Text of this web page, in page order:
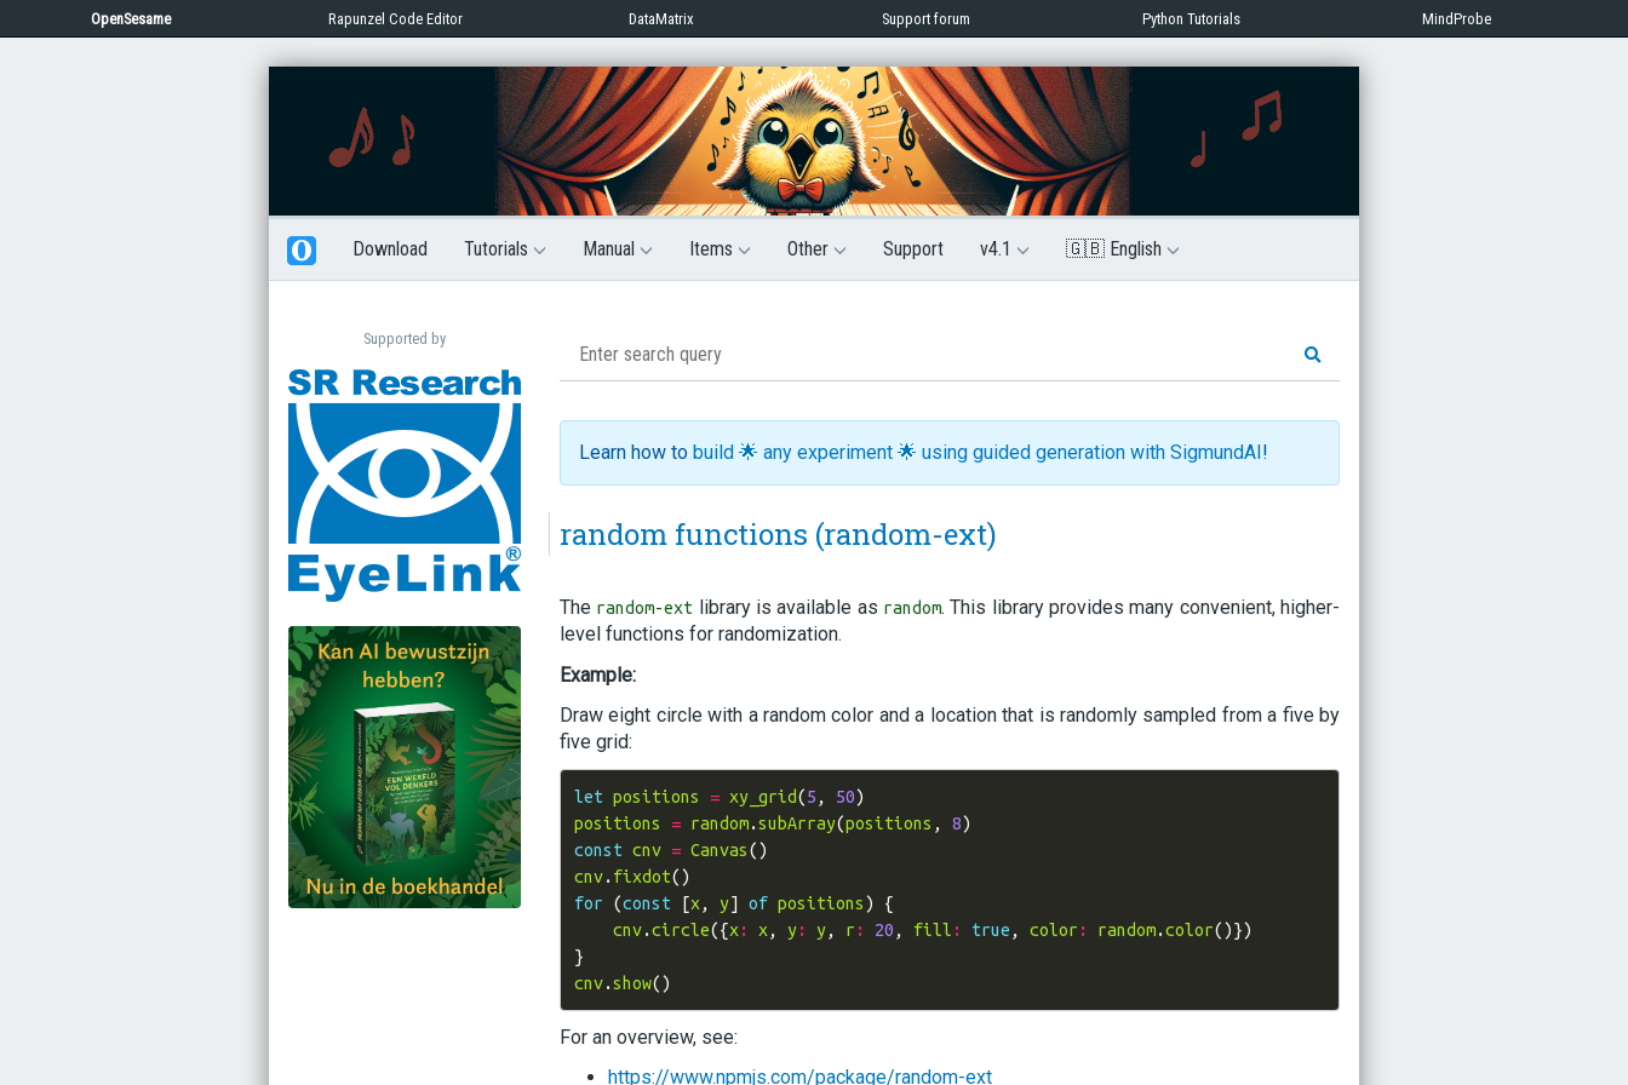
OpenSesame Rapunzel Code Editor DataMatrix Support forum Python Tutorials MindProbe
Download Tutorials Manual Items Other Support v4.1 🇬🇧 English
Supported by
Learn how to build 🌟 any experiment 🌟 using guided generation with SigmundAI!
random functions (random-ext)
The random-ext library is available as random. This library provides many convenient, higher-
level functions for randomization.
Example:
Draw eight circle with a random color and a location that is randomly sampled from a five by
five grid:
let positions = xy_grid(5 , 50)
positions
= random.subArray(positions , 8)
const cnv = Canvas()
cnv.fixdot()
for
(const [x , y] of positions)
{
cnv.circle({x : x , y: y, r : 20 , fill : true , color : random.color()})
}
cnv.show()
For an overview, see:
https://www.npmjs.com/package/random-ext